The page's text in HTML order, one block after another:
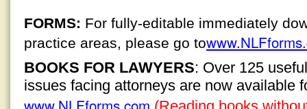
FORMS: For fully-editable immediately
practice areas, please go to
BOOKS FOR LAWYERS: Over 125
issues facing attorneys are now available
www.NLFforms.com